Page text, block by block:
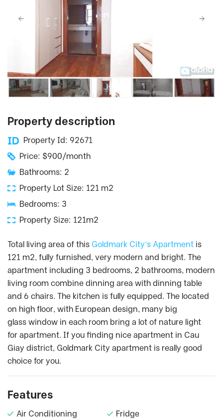
Property description
Property Id: 92671
Price: $900/month
Bathrooms: 2
Property Lot Size: 121 m2
Bedrooms: 3
Property Size: 121m2
Total living area of this Goldmark City’s Apartment is
121 m2, fully furnished, very modern and bright. The
apartment including 3 bedrooms, 2 bathrooms, modern
living room combine dinning area with dinning table
and 6 chairs. The kitchen is fully equipped. The located
on high floor, with European design, many big
glass window in each room bring a lot of nature light
for apartment. If you finding nice apartment in Cau
Giay district, Goldmark City apartment is really good
choice for you.
Features
Air Conditioning
Fridge